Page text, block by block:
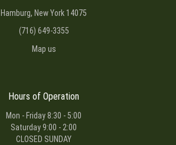
Hamburg, New York 14075
(716) 649-3355
Map us
Hours of Operation
Mon - Friday 8:30 - 5:00
Saturday 9:00 - 2:00
CLOSED SUNDAY